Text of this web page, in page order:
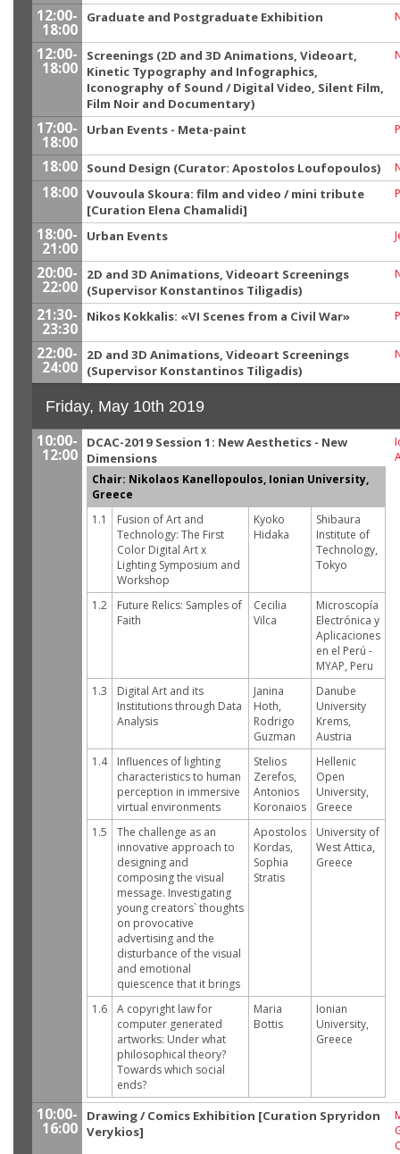
12:00-
18:00
Graduate and Postgraduate Exhibition
12:00-
18:00
Screenings (2D and 3D Animations, Videoart,
Kinetic Typography and Infographics,
Iconography of Sound / Digital Video, Silent Film,
Film Noir and Documentary)
17:00-
18:00
Urban Events - Meta-paint
18:00 Sound Design (Curator: Apostolos Loufopoulos)
18:00 Vouvoula Skoura: film and video / mini tribute
[Curation Elena Chamalidi]
18:00-
21:00
Urban Events
20:00-
22:00
2D and 3D Animations, Videoart Screenings
(Supervisor Konstantinos Tiligadis)
21:30-
23:30
Nikos Kokkalis: «VI Scenes from a Civil War»
22:00-
24:00
2D and 3D Animations, Videoart Screenings
(Supervisor Konstantinos Tiligadis)
Friday, May 10th 2019
10:00-
12:00
DCAC-2019 Session 1: New Aesthetics - New
Dimensions
Chair: Nikolaos Kanellopoulos, Ionian University,
Greece
1.1
Fusion of Art and
Technology: The First
Color Digital Art x
Lighting Symposium and
Workshop
Kyoko
Hidaka
Shibaura
Institute of
Technology,
Tokyo
1.2
Future Relics: Samples of
Faith
Cecilia
Vilca
Microscopía
Electrónica y
Aplicaciones
en el Perú -
MYAP, Peru
1.3
Digital Art and its
Institutions through Data
Analysis
Janina
Hoth,
Rodrigo
Guzman
Danube
University
Krems,
Austria
1.4
Influences of lighting
characteristics to human
perception in immersive
virtual environments
Stelios
Zerefos,
Antonios
Koronaios
Hellenic
Open
University,
Greece
1.5
The challenge as an
innovative approach to
designing and
composing the visual
message. Investigating
young creators` thoughts
on provocative
advertising and the
disturbance of the visual
and emotional
quiescence that it brings
Apostolos
Kordas,
Sophia
Stratis
University of
West Attica,
Greece
1.6
A copyright law for
computer generated
artworks: Under what
philosophical theory?
Towards which social
ends?
Maria
Bottis
Ionian
University,
Greece
10:00-
16:00
Drawing / Comics Exhibition [Curation Spryridon
Verykios]